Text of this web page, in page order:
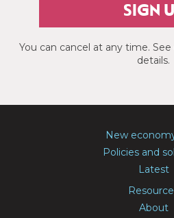
SIGN
You can cancel at any time. See
details.
New
Policies and
Latest
About